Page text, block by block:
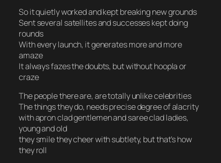
So it quietly worked and kept breaking new grounds
Sent several satellites and successes kept doing
rounds
With every launch, it generates more and more
amaze
It always fazes the doubts, but without hoopla or
craze
The people there are, are totally unlike celebrities
The things they do, needs precise degree of alacrity
with apron clad gentlemen and saree clad ladies,
young and old
they smile they cheer with subtlety, but that’s how
they roll